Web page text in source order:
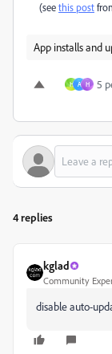
(seethis post
App installs and
H A H 5
4 replies
kglad
Community
disable auto-